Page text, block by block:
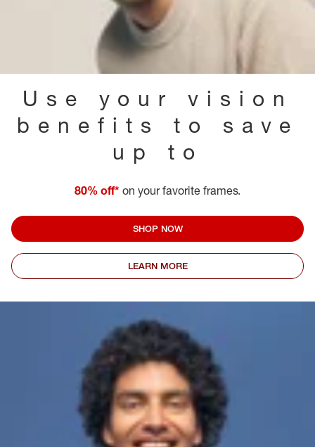
Use your vision
benefits to save
up to
80% off* on your favorite frames.
SHOP NOW
LEARN MORE